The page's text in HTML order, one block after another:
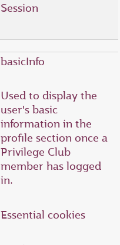
Session
basicInfo
Used to display the
user's basic
information in the
profile section once a
Privilege Club
member has logged
in.
Essential cookies